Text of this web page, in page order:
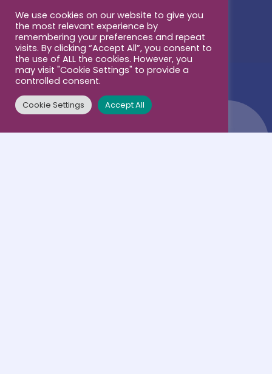
Associated Partners
Contacts
Research
Business & Career
We use cookies on our website to give you
the most relevant experience by
remembering your preferences and repeat
visits. By clicking “Accept All”, you consent to
the use of ALL the cookies. However, you
may visit "Cookie Settings" to provide a
controlled consent.
Cookie Settings Accept All